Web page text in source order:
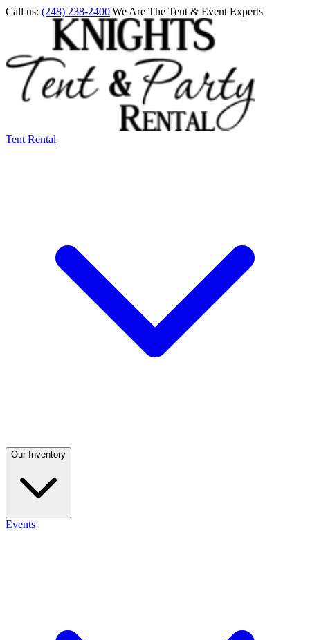
Call us: (248) 238-2400|We Are The Tent & Event Experts
Tent Rental
Our Inventory
Events